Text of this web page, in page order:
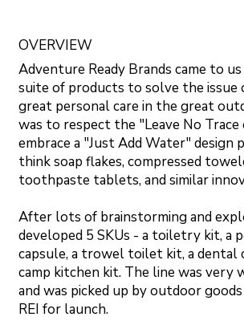
OVERVIEW
Adventure Ready Brands came to
suite of products to solve the issue
great personal care in the great
was to respect the "Leave No
embrace a "Just Add Water" design
think soap flakes, compressed
toothpaste tablets, and similar
After lots of brainstorming and
developed 5 SKUs - a toiletry kit, a
capsule, a trowel toilet kit, a dental
camp kitchen kit. The line was very
and was picked up by outdoor
REI for launch.